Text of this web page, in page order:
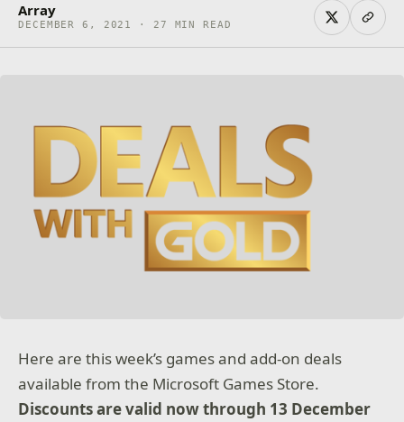
Array
DECEMBER 6, 2021 · 27 MIN READ
Here are this week’s games and add-on deals
available from the Microsoft Games Store.
Discounts are valid now through 13 December